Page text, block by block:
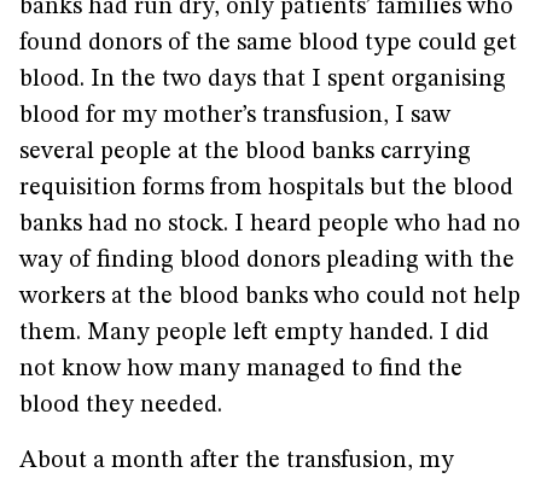
banks had run dry, only patients’ families who
found donors of the same blood type could get
blood. In the two days that I spent organising
blood for my mother’s transfusion, I saw
several people at the blood banks carrying
requisition forms from hospitals but the blood
banks had no stock. I heard people who had no
way of finding blood donors pleading with the
workers at the blood banks who could not help
them. Many people left empty handed. I did
not know how many managed to find the
blood they needed.
About a month after the transfusion, my